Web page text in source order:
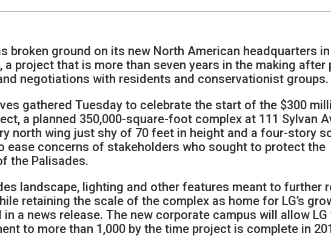
broken ground on its new North American headquarters in
a project that is more than seven years in the making after
negotiations with residents and conservationist groups.
gathered Tuesday to celebrate the start of the $300
a planned 350,000-square-foot complex at 111 Sylvan
north wing just shy of 70 feet in height and a four-story
ease concerns of stakeholders who sought to protect the
the Palisades.
landscape, lighting and other features meant to further
retaining the scale of the complex as home for LG’s
in a news release. The new corporate campus will allow
to more than 1,000 by the time project is complete in